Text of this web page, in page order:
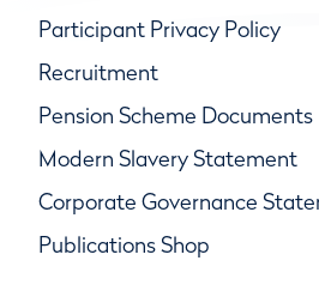
Participant Privacy Policy
Recruitment
Pension Scheme Documents
Modern Slavery Statement
Corporate Governance
Publications Shop